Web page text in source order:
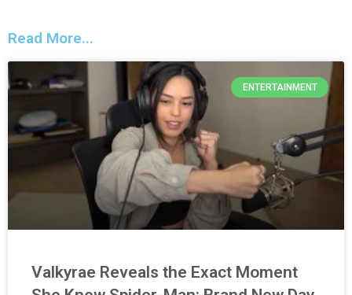
Read More...
ENTERTAINMENT
Valkyrae Reveals the Exact Moment